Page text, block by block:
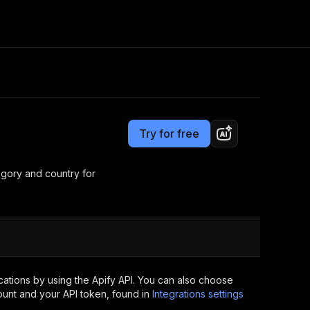
Apify Partners
your code
out last month. Many
now
Try for free
and country for
by using the Apify API. You can also choose
and your API token, found in Integrations settings